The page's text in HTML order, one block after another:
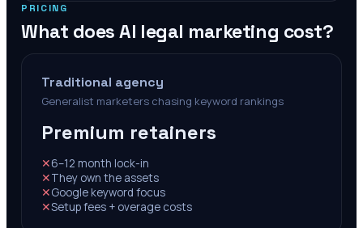
PRICING
What does AI legal marketing cost?
Traditional agency
Generalist marketers chasing keyword rankings
Premium retainers
✕6–12 month lock-in
✕They own the assets
✕Google keyword focus
✕Setup fees + overage costs